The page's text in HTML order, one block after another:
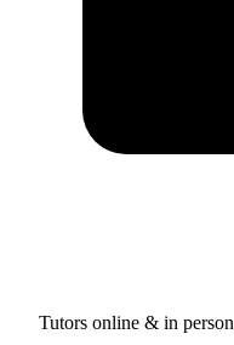
Tutors online & in person